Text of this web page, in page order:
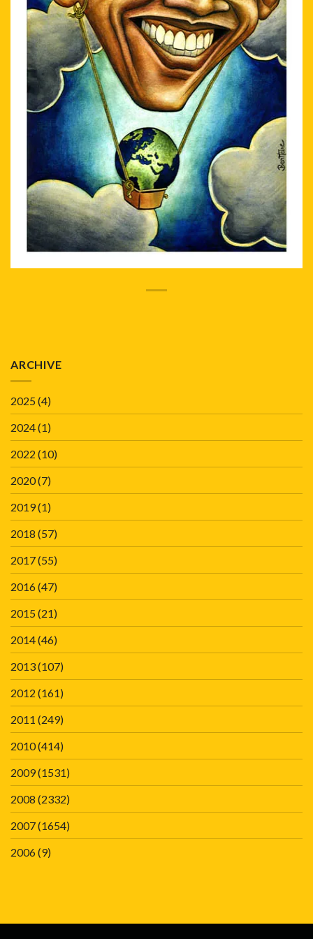
ARCHIVE
2025(4)
2024(1)
2022 (10)
2020(7)
2019(1)
2018 (57)
2017(55)
2016(47)
2015(21)
2014(46)
2013(107)
2012 (161)
2011 (249)
2010(414)
2009(1531)
2008 (2332)
2007(1654)
2006(9)